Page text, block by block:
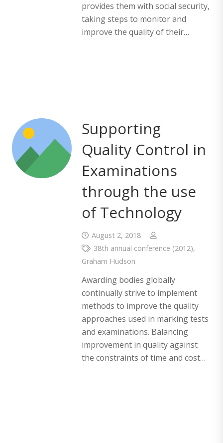
provides them with social security,
taking steps to monitor and
improve the quality of their…
Supporting
Quality Control in
Examinations
through the use
of Technology
August 2, 2018
38th annual conference (2012),
Graham Hudson
Awarding bodies globally
continually strive to implement
methods to improve the quality
approaches used in marking tests
and examinations. Balancing
improvement in quality against
the constraints of time and cost…